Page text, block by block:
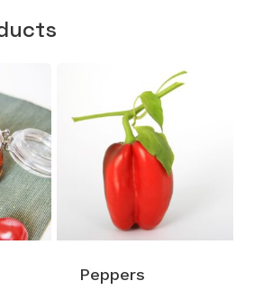
Peppers